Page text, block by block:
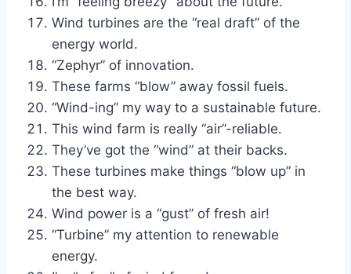
Wind turbines are the “real draft” of the
energy world.
“Zephyr” of innovation.
These farms “blow” away fossil fuels.
“Wind-ing” my way to a sustainable future.
This wind farm is really “air”-reliable.
They’ve got the “wind” at their backs.
These turbines make things “blow up” in
the best way.
Wind power is a “gust” of fresh air!
“Turbine” my attention to renewable
energy.